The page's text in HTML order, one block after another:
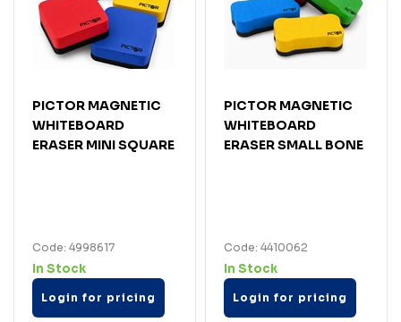
PICTOR MAGNETIC
WHITEBOARD
ERASER MINI SQUARE
Code: 4998617
In Stock
Login for pricing
PICTOR MAGNETIC
WHITEBOARD
ERASER SMALL BONE
Code: 4410062
In Stock
Login for pricing